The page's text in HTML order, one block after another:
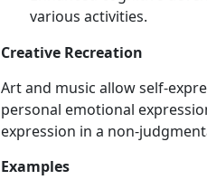
various activities.
Creative Recreation
Art and music allow self-
personal emotional
expression in a non-
Examples